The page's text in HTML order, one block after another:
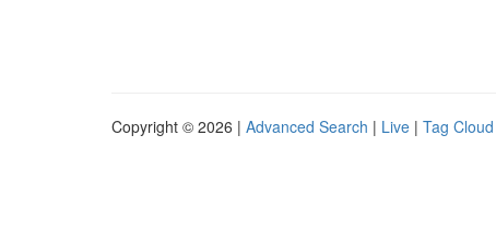
Copyright © 2026 | Advanced Search | Live | Tag Cloud